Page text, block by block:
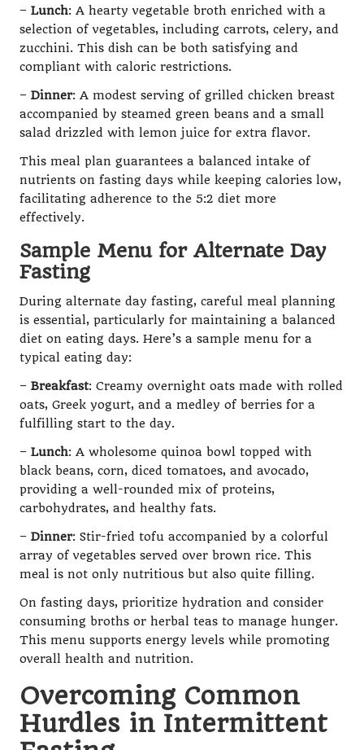
– Lunch: A hearty vegetable broth enriched with a
selection of vegetables, including carrots, celery, and
zucchini. This dish can be both satisfying and
compliant with caloric restrictions.
– Dinner: A modest serving of grilled chicken breast
accompanied by steamed green beans and a small
salad drizzled with lemon juice for extra flavor.
This meal plan guarantees a balanced intake of
nutrients on fasting days while keeping calories low,
facilitating adherence to the 5:2 diet more
effectively.
Sample Menu for Alternate Day
Fasting
During alternate day fasting, careful meal planning
is essential, particularly for maintaining a balanced
diet on eating days. Here’s a sample menu for a
typical eating day:
– Breakfast: Creamy overnight oats made with rolled
oats, Greek yogurt, and a medley of berries for a
fulfilling start to the day.
– Lunch: A wholesome quinoa bowl topped with
black beans, corn, diced tomatoes, and avocado,
providing a well-rounded mix of proteins,
carbohydrates, and healthy fats.
– Dinner: Stir-fried tofu accompanied by a colorful
array of vegetables served over brown rice. This
meal is not only nutritious but also quite filling.
On fasting days, prioritize hydration and consider
consuming broths or herbal teas to manage hunger.
This menu supports energy levels while promoting
overall health and nutrition.
Overcoming Common
Hurdles in Intermittent